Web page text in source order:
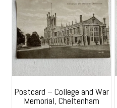
Postcard – College and War
Memorial, Cheltenham